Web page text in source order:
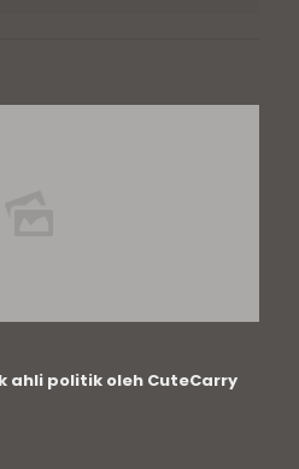
ahli politik oleh CuteCarry